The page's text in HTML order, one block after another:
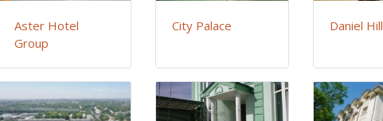
Aster Hotel
Group
City Palace Daniel Hill